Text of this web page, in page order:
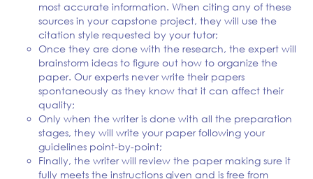
most accurate information. When citing any of these
sources in your capstone project, they will use the
citation style requested by your tutor;
Once they are done with the research, the expert will
brainstorm ideas to figure out how to organize the
paper. Our experts never write their papers
spontaneously as they know that it can affect their
quality;
Only when the writer is done with all the preparation
stages, they will write your paper following your
guidelines point-by-point;
Finally, the writer will review the paper making sure it
fully meets the instructions given and is free from